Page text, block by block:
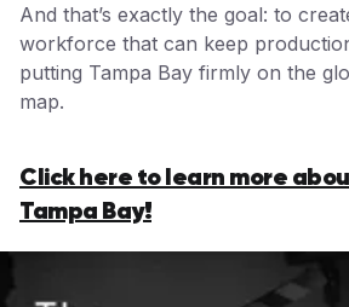
And that’s exactly the goal: to
workforce that can keep
putting Tampa Bay firmly on the
map.
Click here to learn more
Tampa Bay!